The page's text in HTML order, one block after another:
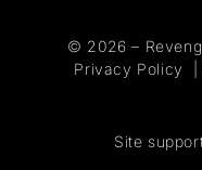
© 2026 –
Privacy Policy
Site